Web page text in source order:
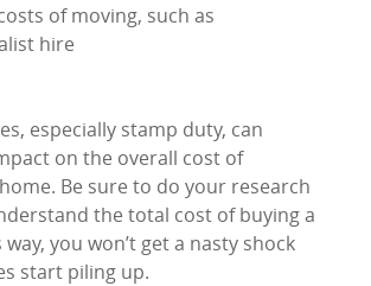
of moving, such as
hire
especially stamp duty, can
on the overall cost of
Be sure to do your research
the total cost of buying a
you won’t get a nasty shock
start piling up.